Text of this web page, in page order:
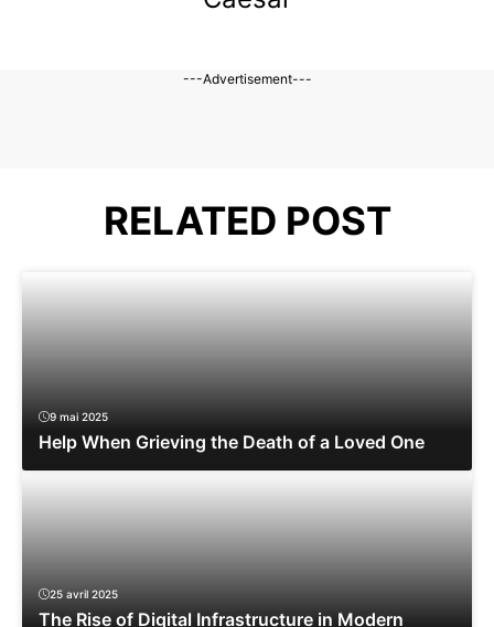
---Advertisement---
RELATED POST
9 mai 2025
Help When Grieving the Death of a Loved One
25 avril 2025
The Rise of Digital Infrastructure in Modern